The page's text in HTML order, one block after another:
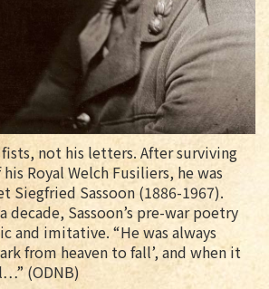
not his letters. After surviving
Royal Welch Fusiliers, he was
Siegfried Sassoon (1886-1967).
decade, Sassoon’s pre-war poetry
and imitative. “He was always
from heaven to fall’, and when it
(ODNB)